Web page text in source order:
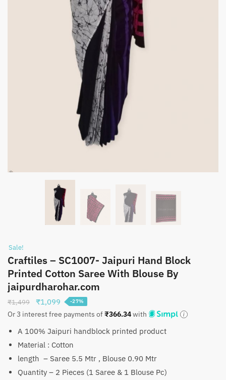
Sale!
Craftiles – SC1007- Jaipuri Hand Block
Printed Cotton Saree With Blouse By
jaipurdharohar.com
₹1,499
Original
price
₹1,499.
₹1,099 Current
price
₹1,099.
-27%
Or 3 interest free payments of₹366.34with
A 100% Jaipuri handblock printed product
Material : Cotton
length – Saree 5.5 Mtr , Blouse 0.90 Mtr
Quantity – 2 Pieces (1 Saree & 1 Blouse Pc)